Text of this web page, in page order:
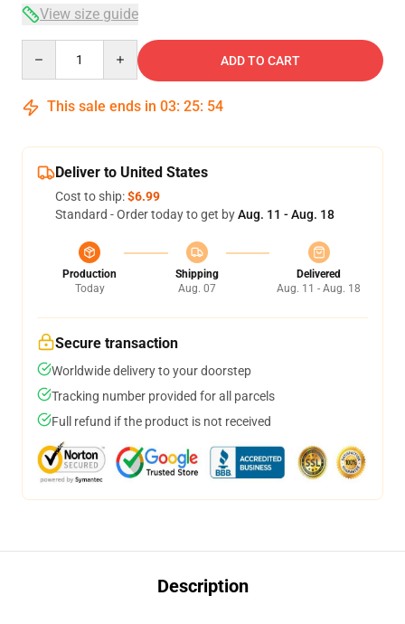
View size guide
ADD TO CART
This sale ends in 03: 25: 54
Deliver to United States
Cost to ship:$6.99
Standard - Order today to get byAug. 11 - Aug. 18
Production
Today
Shipping
Aug. 07
Delivered
Aug. 11 - Aug. 18
Secure transaction
Worldwide delivery to your doorstep
Tracking number provided for all parcels
Full refund if the product is not received
Description